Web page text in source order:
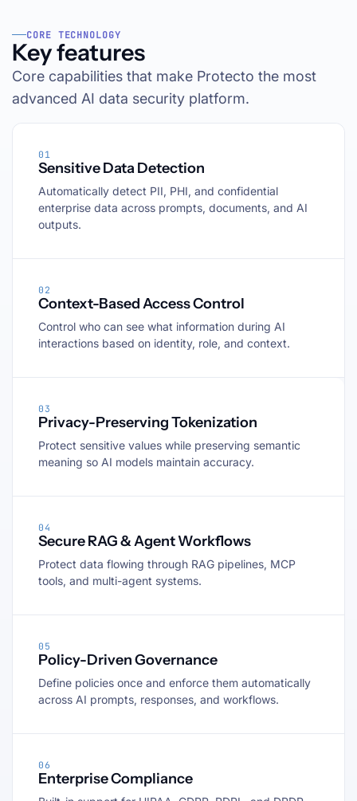
CORE TECHNOLOGY
Key features
Core capabilities that make Protecto the most
advanced AI data security platform.
01
Sensitive Data Detection
Automatically detect PII, PHI, and confidential
enterprise data across prompts, documents, and AI
outputs.
02
Context-Based Access Control
Control who can see what information during AI
interactions based on identity, role, and context.
03
Privacy-Preserving Tokenization
Protect sensitive values while preserving semantic
meaning so AI models maintain accuracy.
04
Secure RAG & Agent Workflows
Protect data flowing through RAG pipelines, MCP
tools, and multi-agent systems.
05
Policy-Driven Governance
Define policies once and enforce them automatically
across AI prompts, responses, and workflows.
06
Enterprise Compliance